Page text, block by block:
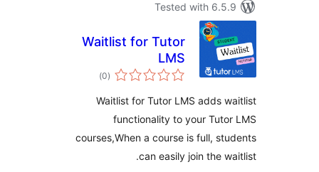
Tested with
Waitlist for Tutor
LMS
(0
total
ratings
Waitlist for Tutor LMS adds
functionality to your
courses,When a course is full,
can easily join the